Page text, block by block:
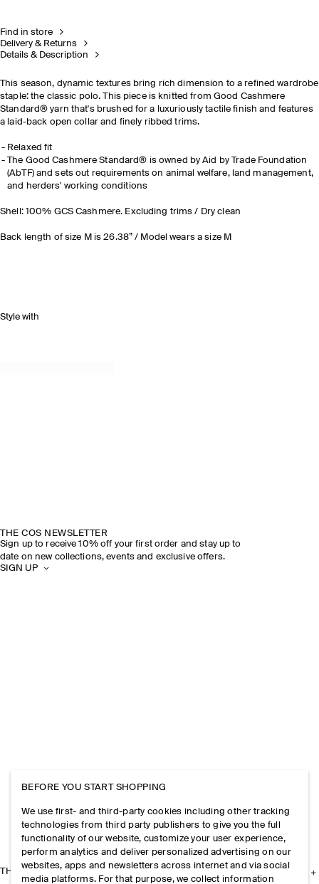
Find in store
Delivery & Returns
Details & Description
This season, dynamic textures bring rich dimension to a refined wardrobe
staple: the classic polo. This piece is knitted from Good Cashmere
Standard® yarn that's brushed for a luxuriously tactile finish and features
a laid-back open collar and finely ribbed trims.
Relaxed fit
The Good Cashmere Standard® is owned by Aid by Trade Foundation
(AbTF) and sets out requirements on animal welfare, land management,
and herders' working conditions
Shell: 100% GCS Cashmere. Excluding trims / Dry clean
Back length of size M is 26.38” / Model wears a size M
Style with
THE COS NEWSLETTER
Sign up to receive 10% off your first order and stay up to
date on new collections, events and exclusive offers.
SIGN UP
THE COMPANY
BEFORE YOU START SHOPPING
We use first- and third-party cookies including other tracking
technologies from third party publishers to give you the full
functionality of our website, customize your user experience,
perform analytics and deliver personalized advertising on our
websites, apps and newsletters across internet and via social
media platforms. For that purpose, we collect information